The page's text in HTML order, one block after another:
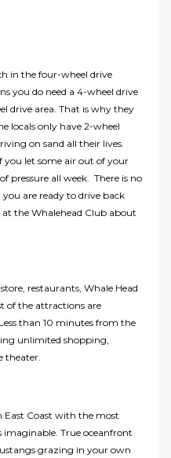
in the four-wheel drive
you do need a 4-wheel drive
drive area. That is why they
locals only have 2-wheel
on sand all their lives.
let some air out of your
pressure all week. There is no
are ready to drive back
at the Whalehead Club about
restaurants, Whale Head
of the attractions are
than 10 minutes from the
unlimited shopping,
theater.
East Coast with the most
imaginable. True oceanfront
grazing in your own